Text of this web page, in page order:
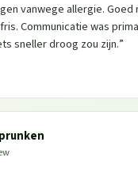
vanwege allergie.
Communicatie was
sneller droog zou zijn.”